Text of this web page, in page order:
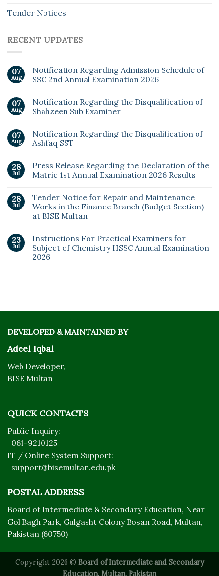
Tender Notices
RECENT UPDATES
07
Aug
Notification Regarding Admission Schedule of
SSC 2nd Annual Examination 2026
07
Aug
Notification Regarding the Disqualification of
Shahzeen Sub Examiner
07
Aug
Notification Regarding the Disqualification of
Ashfaq SST
28
Jul
Press Release Regarding the Declaration of the
Matric 1st Annual Examination 2026 Results
28
Jul
Tender Notice for Repair and Maintenance
Works in the Finance Branch (Budget Section)
at BISE Multan
23
Jul
Instructions For Practical Examiners for
Subject of Chemistry HSSC Annual Examination
2026
DEVELOPED & MAINTAINED BY
Adeel Iqbal
Web Developer,
BISE Multan
QUICK CONTACTS
Public Inquiry:
061-9210125
IT / Online System Support:
support@bisemultan.edu.pk
POSTAL ADDRESS
Board of Intermediate & Secondary Education, Near
Gol Bagh Park, Gulgasht Colony Bosan Road, Multan,
Pakistan (60750)
Copyright 2026 © Board of Intermediate and Secondary
Education, Multan, Pakistan